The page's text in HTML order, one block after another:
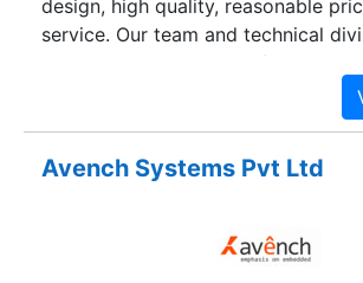
design, high quality, reasonable
service. Our team and technical
capable to tailor design for our
carefully follow our high standards
every scale production process.
an ISO 9001:2000 certificate.Anex
design, manufacturing and sales of
electronic scales, commercial and
Avench Systems Pvt Ltd